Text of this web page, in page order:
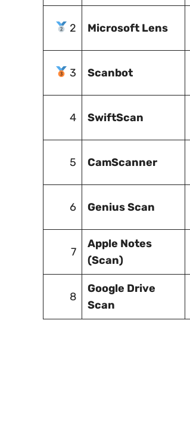
2 Microsoft Lens
3 Scanbot
4 SwiftScan
5 CamScanner
6 Genius Scan
7
Apple Notes
(Scan)
8
Google Drive
Scan